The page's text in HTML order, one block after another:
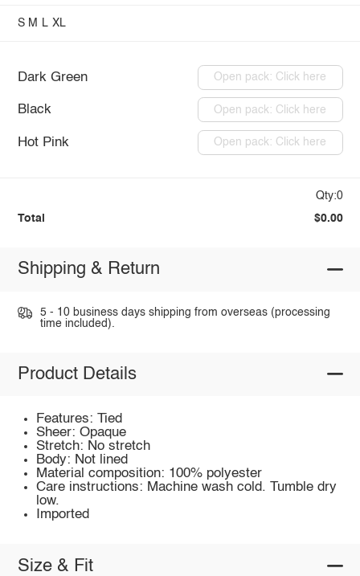
S M L XL
Dark Green Open pack: Click here
Black Open pack: Click here
Hot Pink Open pack: Click here
Qty:0
Total $0.00
Shipping & Return
5 - 10 business days shipping from overseas (processing
time included).
Product Details
Features: Tied
Sheer: Opaque
Stretch: No stretch
Body: Not lined
Material composition: 100% polyester
Care instructions: Machine wash cold. Tumble dry
low.
Imported
Size & Fit